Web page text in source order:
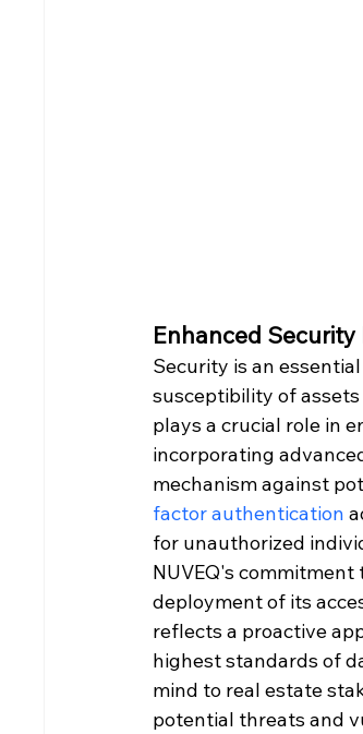
Enhanced Security
Security is an
susceptibility of
plays a crucial role in
incorporating
mechanism against
factor authentication
for unauthorized
NUVEQ's
deployment of its
reflects a proactive
highest standards of
mind to real estate
potential threats and